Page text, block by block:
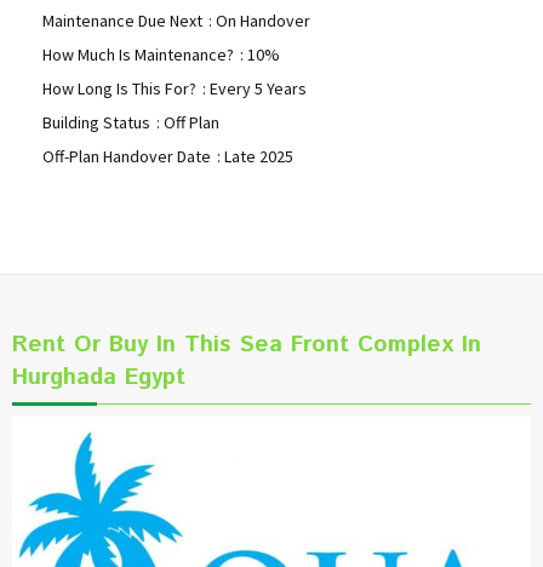
Maintenance Due Next : On Handover
How Much Is Maintenance? : 10%
How Long Is This For? : Every 5 Years
Building Status : Off Plan
Off-Plan Handover Date : Late 2025
Rent Or Buy In This Sea Front Complex In
Hurghada Egypt